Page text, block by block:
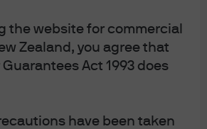
the website for commercial
Zealand, you agree that
Act 1993 does
have been taken
to elect not to receive annual
at all and the right to elect
specified Communication
in an electronic or